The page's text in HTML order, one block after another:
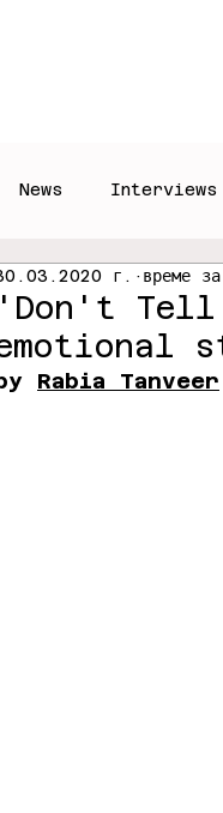
News Interviews
'Don't Tell
г. време
Rabia Tanveer